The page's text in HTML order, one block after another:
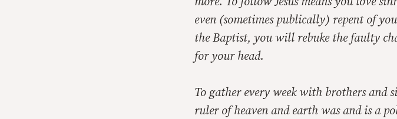
even (sometimes publically) repent of
the Baptist, you will rebuke the faulty
for your head.
To gather every week with brothers and
ruler of heaven and earth was and is a